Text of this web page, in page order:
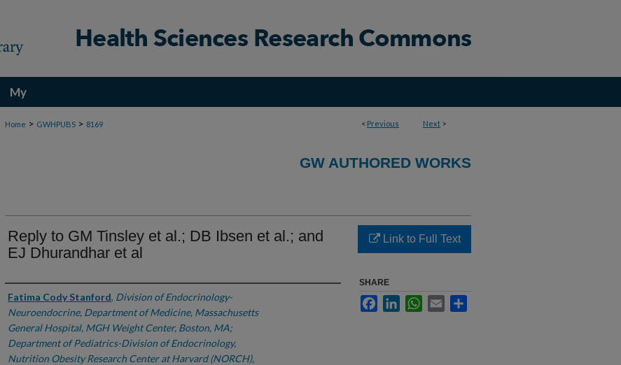
My
Account < Previous Next >
Home > GWHPUBS > 8169
GW AUTHORED WORKS
Reply to GM Tinsley et al.; DB Ibsen et al.; and
EJ Dhurandhar et al
Authors
Fatima Cody Stanford, Division of Endocrinology-
Neuroendocrine, Department of Medicine, Massachusetts
General Hospital, MGH Weight Center, Boston, MA;
Department of Pediatrics-Division of Endocrinology,
Nutrition Obesity Research Center at Harvard (NORCH),
Link to Full Text
SHARE
FacebookLinkedInWhatsApp
Email